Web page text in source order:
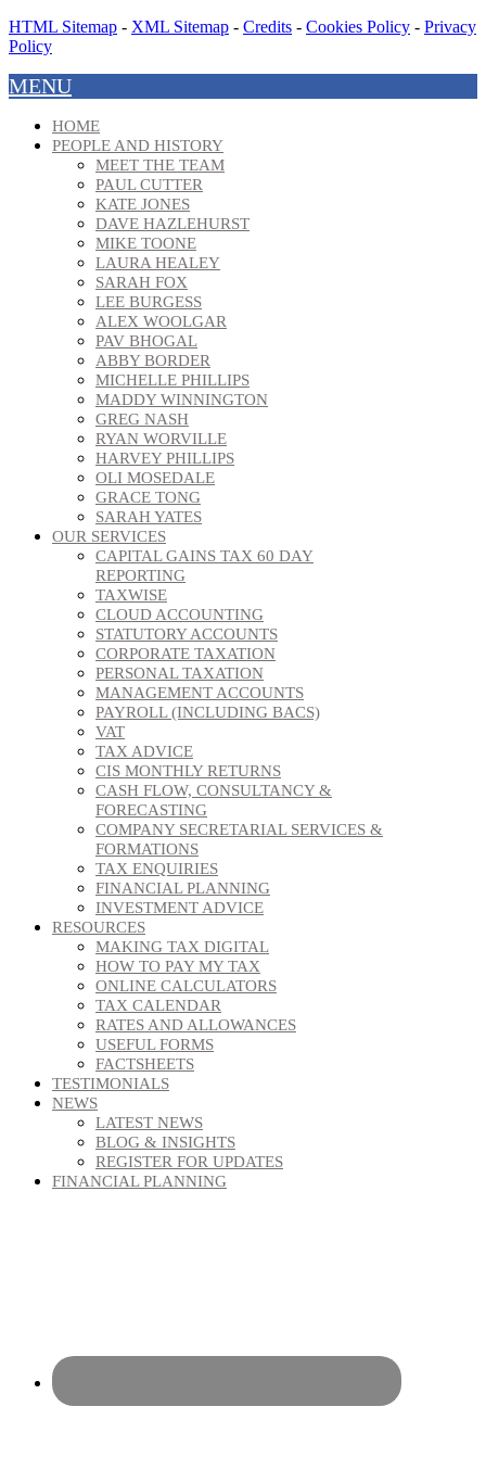
HTML Sitemap - XML Sitemap - Credits - Cookies Policy - Privacy
Policy
MENU
HOME
PEOPLE AND HISTORY
MEET THE TEAM
PAUL CUTTER
KATE JONES
DAVE HAZLEHURST
MIKE TOONE
LAURA HEALEY
SARAH FOX
LEE BURGESS
ALEX WOOLGAR
PAV BHOGAL
ABBY BORDER
MICHELLE PHILLIPS
MADDY WINNINGTON
GREG NASH
RYAN WORVILLE
HARVEY PHILLIPS
OLI MOSEDALE
GRACE TONG
SARAH YATES
OUR SERVICES
CAPITAL GAINS TAX 60 DAY
REPORTING
TAXWISE
CLOUD ACCOUNTING
STATUTORY ACCOUNTS
CORPORATE TAXATION
PERSONAL TAXATION
MANAGEMENT ACCOUNTS
PAYROLL (INCLUDING BACS)
VAT
TAX ADVICE
CIS MONTHLY RETURNS
CASH FLOW, CONSULTANCY &
FORECASTING
COMPANY SECRETARIAL SERVICES &
FORMATIONS
TAX ENQUIRIES
FINANCIAL PLANNING
INVESTMENT ADVICE
RESOURCES
MAKING TAX DIGITAL
HOW TO PAY MY TAX
ONLINE CALCULATORS
TAX CALENDAR
RATES AND ALLOWANCES
USEFUL FORMS
FACTSHEETS
TESTIMONIALS
NEWS
LATEST NEWS
BLOG & INSIGHTS
REGISTER FOR UPDATES
FINANCIAL PLANNING